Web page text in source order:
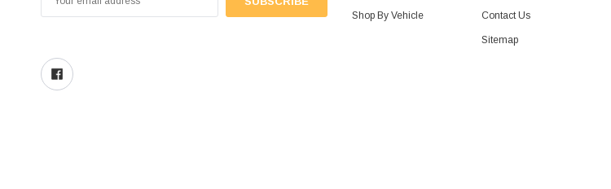
Address
Shop By Vehicle Contact Us
Sitemap